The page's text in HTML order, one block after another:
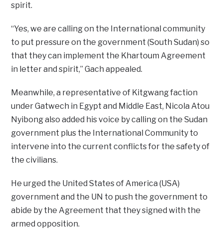
spirit.
“Yes, we are calling on the International community
to put pressure on the government (South Sudan) so
that they can implement the Khartoum Agreement
in letter and spirit,” Gach appealed.
Meanwhile, a representative of Kitgwang faction
under Gatwech in Egypt and Middle East, Nicola Atou
Nyibong also added his voice by calling on the Sudan
government plus the International Community to
intervene into the current conflicts for the safety of
the civilians.
He urged the United States of America (USA)
government and the UN to push the government to
abide by the Agreement that they signed with the
armed opposition.